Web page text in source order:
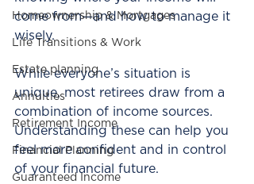
Homeownership & Mortgages
Life Transitions & Work
Estate planning
Annuities
Retirement Income
Financial Planning
Guaranteed Income
come from—and how to manage it
wisely.
While everyone’s situation is
unique, most retirees draw from a
combination of income sources.
Understanding these can help you
feel more confident and in control
of your financial future.